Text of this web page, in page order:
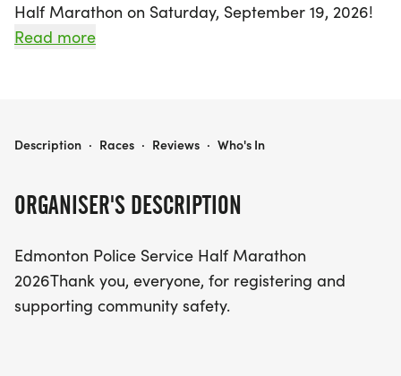
Half Marathon on Saturday, September 19, 2026!
This exciting event will take place in the vibrant
to enjoy the atmosphere, this event promises to be
Join fellow enthusiasts in celebrating both athletic
participants traverse the scenic routes of
Edmonton. With a focus on health, camaraderie,
and support for the Edmonton Police Service, this
Read more
ORGANISER'S DESCRIPTION
Edmonton Police Service Half Marathon
2026Thank you, everyone, for registering and
supporting community safety.
EDMONTON POLICE SERVICE HALF MARATHON 2026
Description · Races · Reviews · Who's In